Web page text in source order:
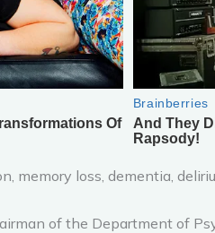
memory loss, dementia,
of the Department of